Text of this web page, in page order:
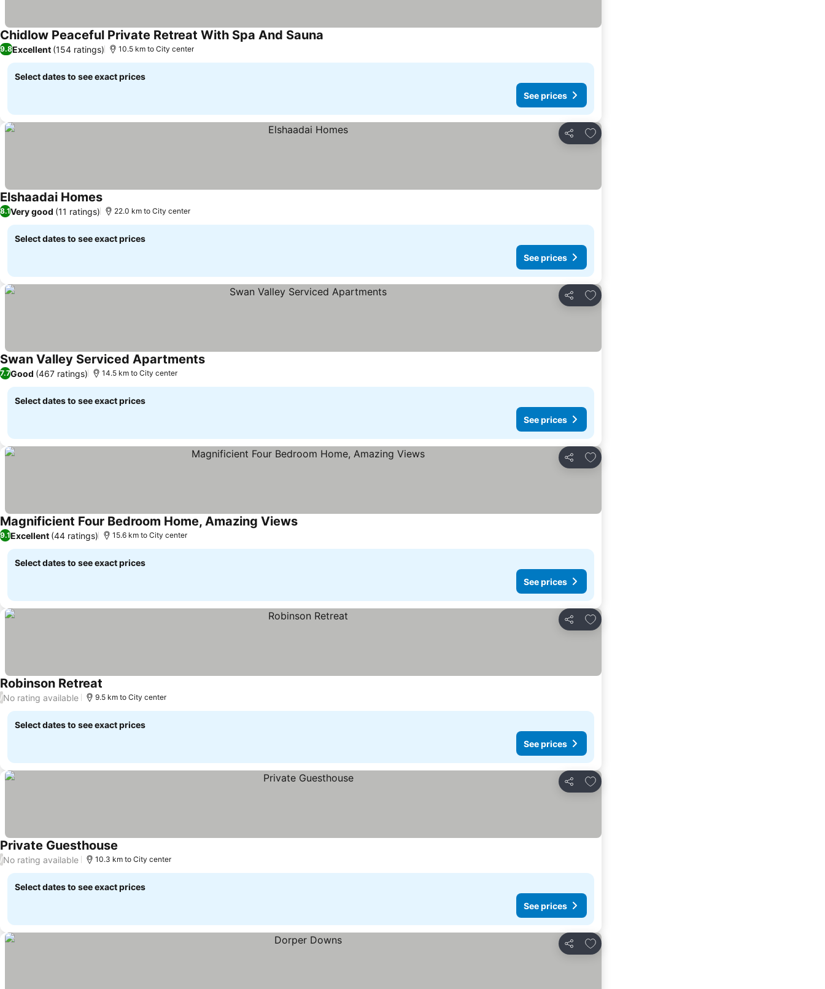
Chidlow Peaceful Private Retreat With Spa And Sauna
9.8Excellent (154 ratings) 10.5 km to City center
Select dates to see exact prices
See prices
Share
Add to favorites
Elshaadai Homes
8.1Very good (11 ratings) 22.0 km to City center
Select dates to see exact prices
See prices
Share
Add to favorites
Swan Valley Serviced Apartments
7.7Good (467 ratings) 14.5 km to City center
Select dates to see exact prices
See prices
Share
Add to favorites
Magnificient Four Bedroom Home, Amazing Views
9.1Excellent (44 ratings) 15.6 km to City center
Select dates to see exact prices
See prices
Share
Add to favorites
Robinson Retreat
/No rating available 9.5 km to City center
Select dates to see exact prices
See prices
Share
Add to favorites
Private Guesthouse
/No rating available 10.3 km to City center
Select dates to see exact prices
See prices
Share
Add to favorites